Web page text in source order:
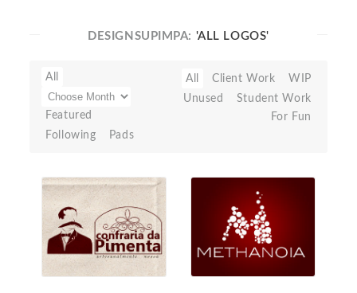
DESIGNSUPIMPA: 'ALL LOGOS'
All
Featured
Following
Pads
All Client Work
WIP
Unused
Student Work
For Fun